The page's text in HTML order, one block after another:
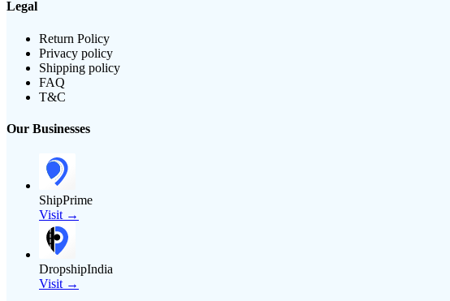
Legal
Return Policy
Privacy policy
Shipping policy
FAQ
T&C
Our Businesses
ShipPrime
Visit →
DropshipIndia
Visit →